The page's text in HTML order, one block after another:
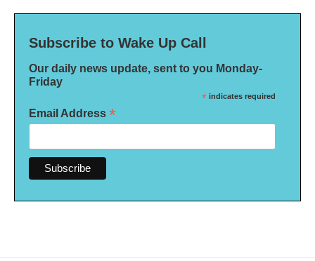
Subscribe to Wake Up Call
Our daily news update, sent to you Monday-
Friday
* indicates required
Email Address *